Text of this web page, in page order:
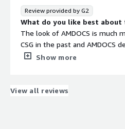
Recommendations to others
product:
Consider all your use cases
cost/benefit on pricing
Review provided by G2
What do you like best about
The look of AMDOCS is much
CSG in the past and AMDOCS
confused with its interactions.
Show more
View all reviews